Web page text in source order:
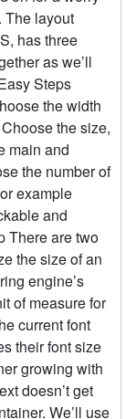
The layout
has three
as we’ll
Steps
the width
the size,
main and
the number of
example
and
There are two
the size of an
engine’s
of measure for
current font
their font size
growing with
doesn’t get
We’ll use